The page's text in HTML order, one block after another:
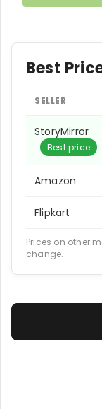
Best
SELLER
StoryMirror
Best price
Amazon
Flipkart
Prices on other
change.